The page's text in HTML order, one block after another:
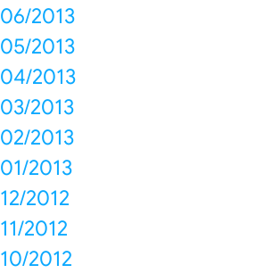
06/2013
05/2013
04/2013
03/2013
02/2013
01/2013
12/2012
11/2012
10/2012